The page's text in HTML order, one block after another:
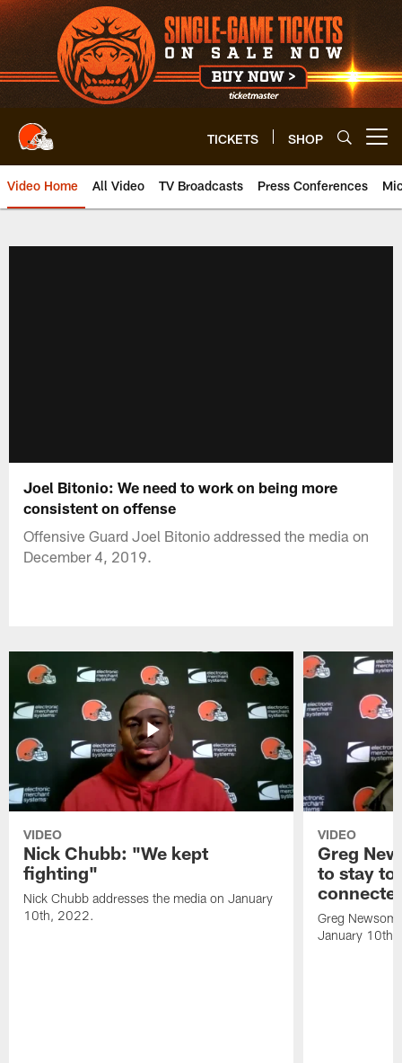
Skip
to
main
content
TICKETS SHOP
Video Home All Video TV Broadcasts Press Conferences
Joel Bitonio: We need to work on being more
consistent on offense
Offensive Guard Joel Bitonio addressed the media on
December 4, 2019.
VIDEO
Nick Chubb: "We kept
fighting"
Nick Chubb addresses the media on January
10th, 2022.
VIDEO
Greg
to stay
Greg
January